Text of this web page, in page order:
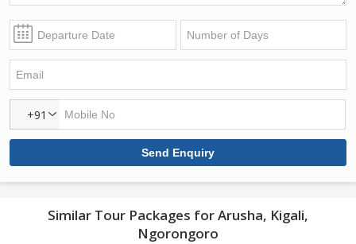
+91
Similar Tour Packages for Arusha, Kigali,
Ngorongoro